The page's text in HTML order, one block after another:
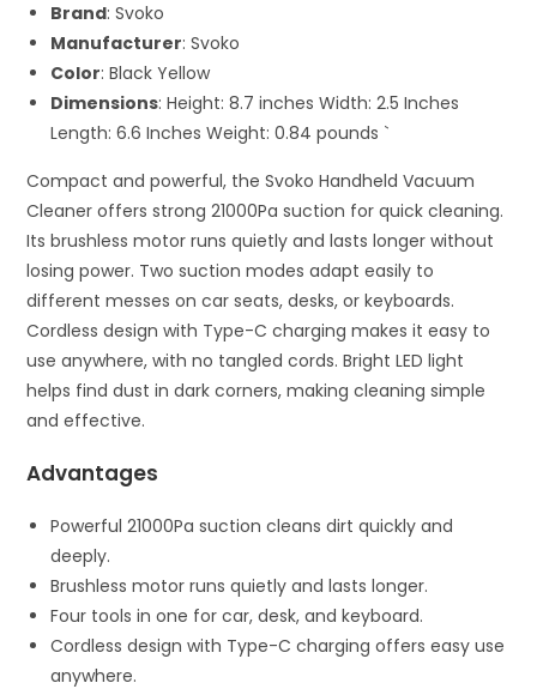
Brand: Svoko
Manufacturer: Svoko
Color: Black Yellow
Dimensions: Height: 8.7 inches Width: 2.5 Inches
Length: 6.6 Inches Weight: 0.84 pounds `
Compact and powerful, the Svoko Handheld Vacuum
Cleaner offers strong 21000Pa suction for quick cleaning.
Its brushless motor runs quietly and lasts longer without
losing power. Two suction modes adapt easily to
different messes on car seats, desks, or keyboards.
Cordless design with Type-C charging makes it easy to
use anywhere, with no tangled cords. Bright LED light
helps find dust in dark corners, making cleaning simple
and effective.
Advantages
Powerful 21000Pa suction cleans dirt quickly and
deeply.
Brushless motor runs quietly and lasts longer.
Four tools in one for car, desk, and keyboard.
Cordless design with Type-C charging offers easy use
anywhere.